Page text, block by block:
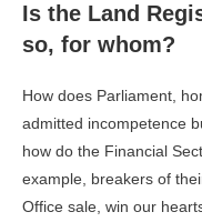
Is the Land
so, for whom?
How does Parliament,
admitted incompetence
how do the Financial
example, breakers of
Office sale, win our